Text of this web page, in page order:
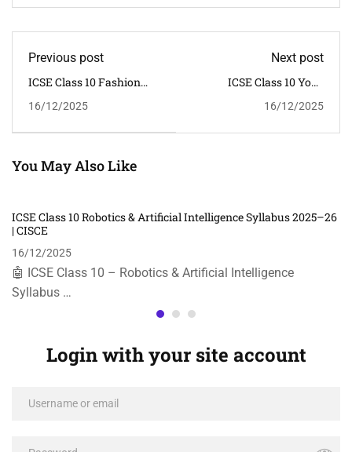
Previous post
ICSE Class 10 Fashion
26 | CISCE
16/12/2025
Next post
ICSE Class 10 Yoga
16/12/2025
You May Also Like
ICSE Class 10 Robotics & Artificial Intelligence Syllabus 2025–26
| CISCE
16/12/2025
🤖 ICSE Class 10 – Robotics & Artificial Intelligence
Syllabus …
Login with your site account